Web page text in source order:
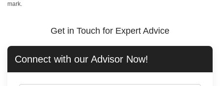
mark.
Get in Touch for Expert Advice
Connect with our Advisor Now!